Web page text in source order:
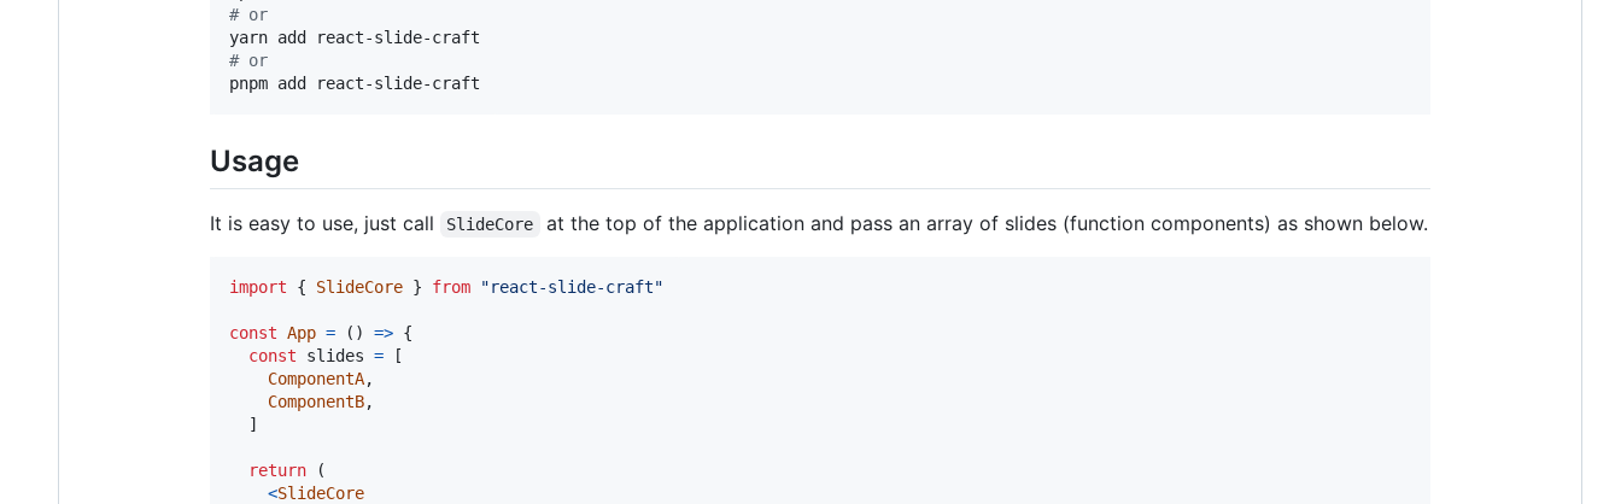
# or
# or
pnpm add react-slide-craft
Usage
It is easy to use, just call SlideCore at the top of the application and pass an array of slides (function components) as shown below.
import { SlideCore } from "react-slide-craft"
const App = ( ) => {
const
slides =
[
ComponentA,
ComponentB,
]
return
(
<SlideCore